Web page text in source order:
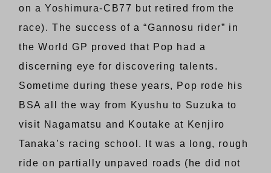
on a Yoshimura-CB77 but retired from the
race). The success of a “Gannosu rider” in
the World GP proved that Pop had a
discerning eye for discovering talents.
Sometime during these years, Pop rode his
BSA all the way from Kyushu to Suzuka to
visit Nagamatsu and Koutake at Kenjiro
Tanaka’s racing school. It was a long, rough
ride on partially unpaved roads (he did not